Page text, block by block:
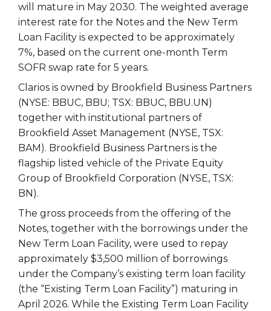
will mature in May 2030. The weighted average
interest rate for the Notes and the New Term
Loan Facility is expected to be approximately
7%, based on the current one-month Term
SOFR swap rate for 5 years.
Clarios is owned by Brookfield Business Partners
(NYSE: BBUC, BBU; TSX: BBUC, BBU.UN)
together with institutional partners of
Brookfield Asset Management (NYSE, TSX:
BAM). Brookfield Business Partners is the
flagship listed vehicle of the Private Equity
Group of Brookfield Corporation (NYSE, TSX:
BN).
The gross proceeds from the offering of the
Notes, together with the borrowings under the
New Term Loan Facility, were used to repay
approximately $3,500 million of borrowings
under the Company’s existing term loan facility
(the “Existing Term Loan Facility”) maturing in
April 2026. While the Existing Term Loan Facility